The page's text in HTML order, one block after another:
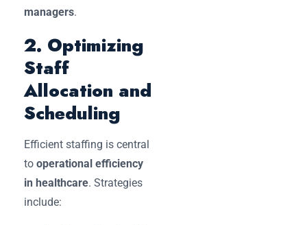
managers.
2. Optimizing
Staff
Allocation and
Scheduling
Efficient staffing is central
to operational efficiency
in healthcare. Strategies
include: